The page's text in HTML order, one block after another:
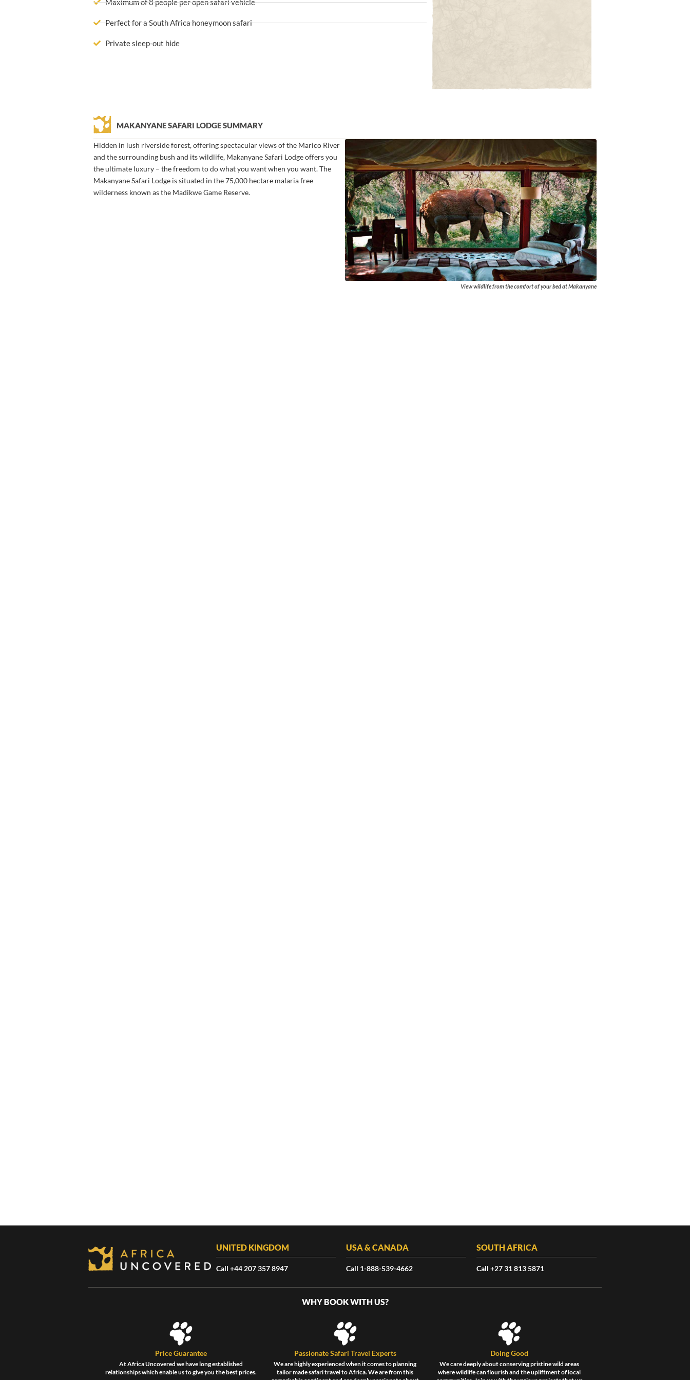
Maximum of 8 people per open safari vehicle
Perfect for a South Africa honeymoon safari
Private sleep-out hide
MAKANYANE SAFARI LODGE SUMMARY
Hidden in lush riverside forest, offering spectacular views of the Marico River
and the surrounding bush and its wildlife, Makanyane Safari Lodge offers you
the ultimate luxury – the freedom to do what you want when you want. The
Makanyane Safari Lodge is situated in the 75,000 hectare malaria free
wilderness known as the Madikwe Game Reserve.
View wildlife from the comfort of your bed at Makanyane
UNITED KINGDOM
Call +44 207 357 8947
USA & CANADA
Call 1-888-539-4662
SOUTH AFRICA
Call +27 31 813 5871
WHY BOOK WITH US?
Price Guarantee
At Africa Uncovered we have long established
relationships which enable us to give you the best prices.
Passionate Safari Travel Experts
We are highly experienced when it comes to planning
tailor made safari travel to Africa. We are from this
Doing Good
We care deeply about conserving pristine wild areas
where wildlife can flourish and the upliftment of local